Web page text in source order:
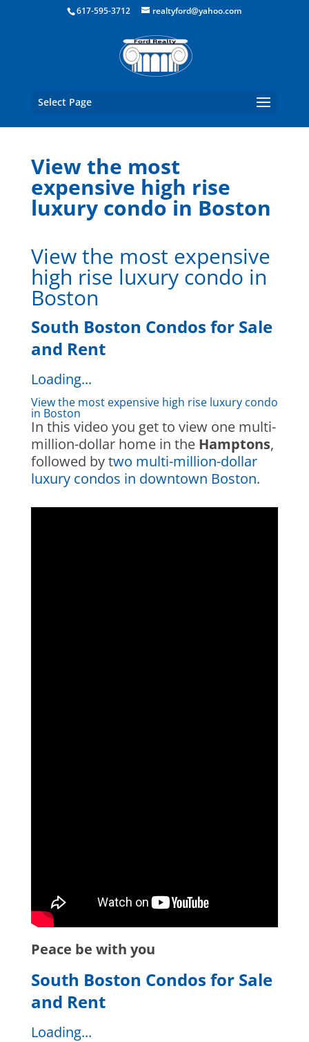
Boston Real Estate for Sale
617-595-3712 realtyford@yahoo.com
Select Page
View the most
expensive high rise
luxury condo in Boston
View the most expensive
high rise luxury condo in
Boston
South Boston Condos for Sale
and Rent
Loading...
View the most expensive high rise luxury condo
in Boston
In this video you get to view one multi-
million-dollar home in theHamptons,
followed by two multi-million-dollar
luxury condos in downtown Boston.
Peace be with you
South Boston Condos for Sale
and Rent
Loading...